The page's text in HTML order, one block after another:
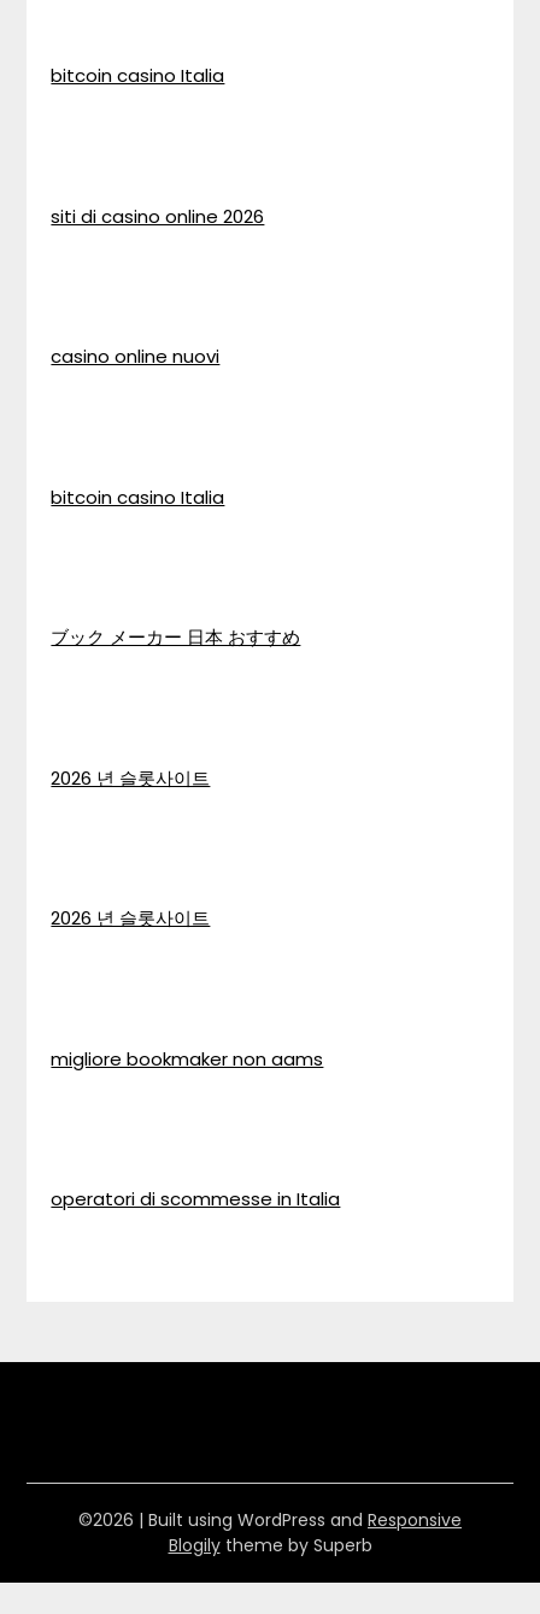
bitcoin casino Italia
siti di casino online 2026
casino online nuovi
bitcoin casino Italia
ブック メーカー 日本 おすすめ
2026 년 슬롯사이트
2026 년 슬롯사이트
migliore bookmaker non aams
operatori di scommesse in Italia
©2026 | Built using WordPress and Responsive
Blogilytheme by Superb